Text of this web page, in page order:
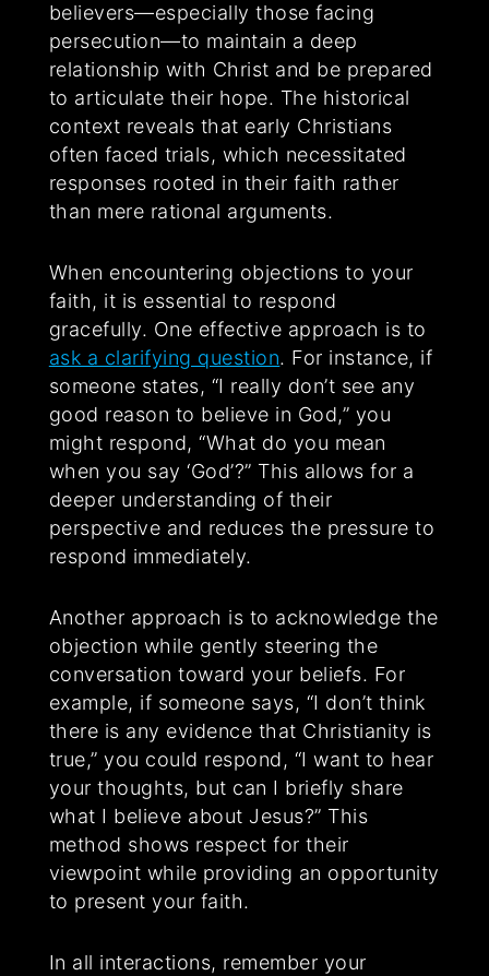
believers—especially those facing
persecution—to maintain a deep
relationship with Christ and be prepared
to articulate their hope. The historical
context reveals that early Christians
often faced trials, which necessitated
responses rooted in their faith rather
than mere rational arguments.
When encountering objections to your
faith, it is essential to respond
gracefully. One effective approach is to
ask a clarifying question. For instance, if
someone states, “I really don’t see any
good reason to believe in God,” you
might respond, “What do you mean
when you say ‘God’?” This allows for a
deeper understanding of their
perspective and reduces the pressure to
respond immediately.
Another approach is to acknowledge the
objection while gently steering the
conversation toward your beliefs. For
example, if someone says, “I don’t think
there is any evidence that Christianity is
true,” you could respond, “I want to hear
your thoughts, but can I briefly share
what I believe about Jesus?” This
method shows respect for their
viewpoint while providing an opportunity
to present your faith.
In all interactions, remember your